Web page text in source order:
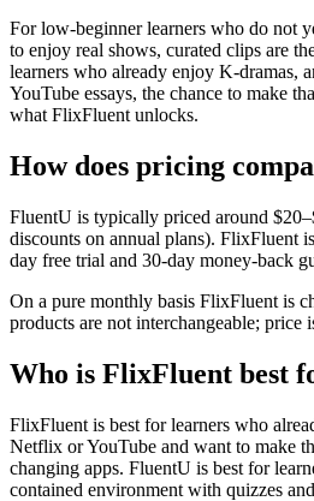
For low-beginner learners who do not
to enjoy real shows, curated clips are
learners who already enjoy K-dramas,
YouTube essays, the chance to make
what FlixFluent unlocks.
How does pricing
FluentU is typically priced around
discounts on annual plans). FlixFluent
day free trial and 30-day money-back
On a pure monthly basis FlixFluent is
products are not interchangeable; price
Who is FlixFluent best
FlixFluent is best for learners who
Netflix or YouTube and want to make
changing apps. FluentU is best for
contained environment with quizzes